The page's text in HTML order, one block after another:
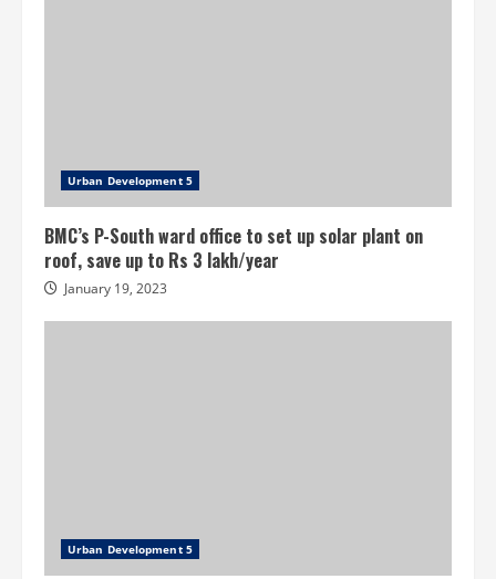
Urban Development 5
BMC’s P-South ward office to set up solar plant on
roof, save up to Rs 3 lakh/year
January 19, 2023
Urban Development 5